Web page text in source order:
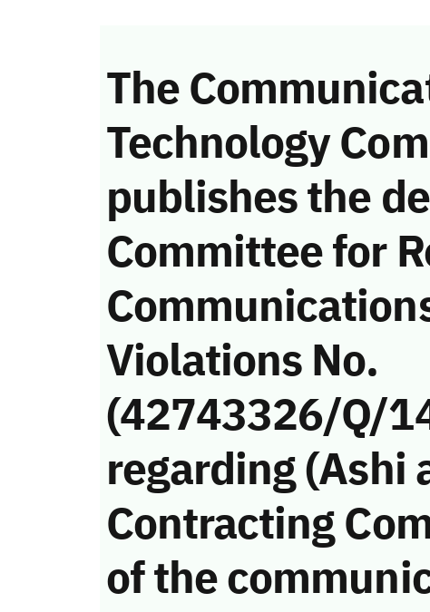
The
Technology
publishes the
Committee for
Violations No.
(42743326/Q/
regarding (Ashi
Contracting
of the